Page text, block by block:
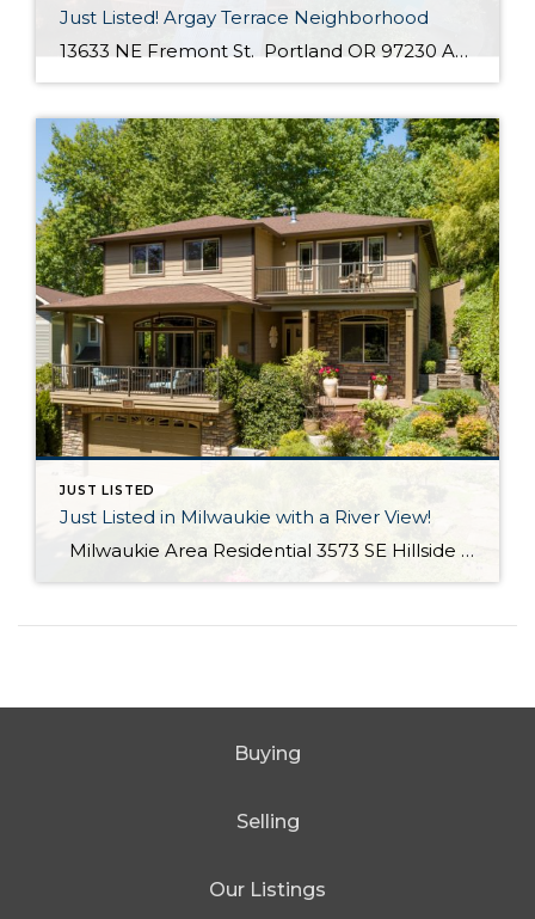
Just Listed! Argay Terrace Neighborhood
13633 NE Fremont St. Portland OR 97230 Active $415,000 3 Bed / 2 Bath 2,536 SQFT MLS #: 18533405 Taxes: $5,208 Lot Size: 8,276 SQFT Type: Single-Family Home Year Built: 1965 Style: Ranch, Daylight Ranch Views: Seasonal, Territorial, Mountain(S) School District: County: Multnomah County Community: Strathmore Comments Well-maintained, move in ready day ranch located in the desirable Argay Terrace neighborhood. Only walking distance from Luuwit View Park. This home is an […]
JUST LISTED
Just Listed in Milwaukie with a River View!
Milwaukie Area Residential 3573 SE Hillside Dr. Milwaukie OR 97267 Active $699,000 3 Bed / 2.1 Bath 2,682 SQFT MLS #: 18244435 Taxes: $4,084 Lot Size: 10,454 SQFT Type: Single-Family Home Year Built: 2006 Style: Traditional Views: River School District: County: Clackamas County Community: Extraordinary Custom home with halcyon River views! From the living area, sliding doors open to a large covered veranda! Built in cabinetry, media system, […]
Buying
Selling
Our Listings